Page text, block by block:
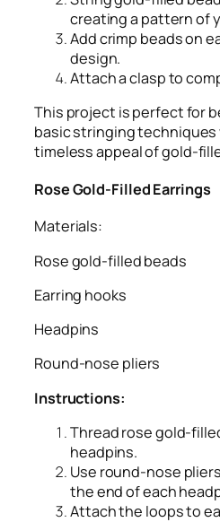
creating a pattern of
Add crimp beads on
design.
Attach a clasp to
This project is perfect for
basic stringing
timeless appeal of gold-
Rose Gold-Filled Earrings
Materials:
Rose gold-filled beads
Earring hooks
Headpins
Round-nose pliers
Instructions:
Thread rose gold-
headpins.
Use round-nose
the end of each
Attach the loops to